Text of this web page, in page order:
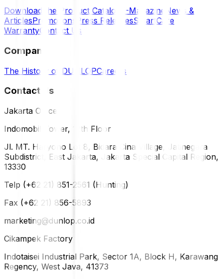
Download the Product Catalog E-Magazine News &
ArticlesPromotions Press ReleasesSmartCare
WarrantyContact Us
Company
The History of DUNLOPCareers
Contact Us
Jakarta Office
Indomobil Tower, 12th Floor
Jl. MT. Haryono Lot 8, Bidara Cina Village, Jatinegara
Subdistrict, East Jakarta, Jakarta Special Capital Region,
13330
Telp (+62 21) 851-2561 (Hunting)
Fax (+62 21) 856-5893
marketing@dunlop.co.id
Cikampek Factory
Indotaisei Industrial Park, Sector 1A, Block H, Karawang
Regency, West Java, 41373